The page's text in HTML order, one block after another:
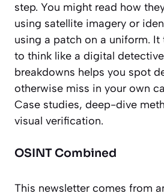
step. You might read how
using satellite imagery or
using a patch on a uniform. It
to think like a digital
breakdowns helps you spot
otherwise miss in your own
Case studies, deep-dive
visual verification.
OSINT Combined
This newsletter comes from